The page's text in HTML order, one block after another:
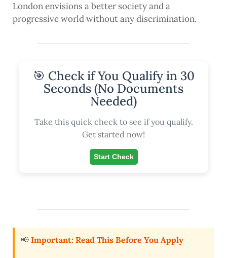
London envisions a better society and a
progressive world without any discrimination.
🎯 Check if You Qualify in 30
Seconds (No Documents
Needed)
Take this quick check to see if you qualify.
Get started now!
Start Check
📢 Important: Read This Before You Apply